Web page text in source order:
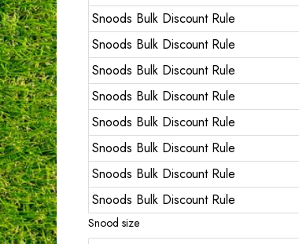
Snoods Bulk Discount Rule
Snoods Bulk Discount Rule
Snoods Bulk Discount Rule
Snoods Bulk Discount Rule
Snoods Bulk Discount Rule
Snoods Bulk Discount Rule
Snoods Bulk Discount Rule
Snoods Bulk Discount Rule
Snood size